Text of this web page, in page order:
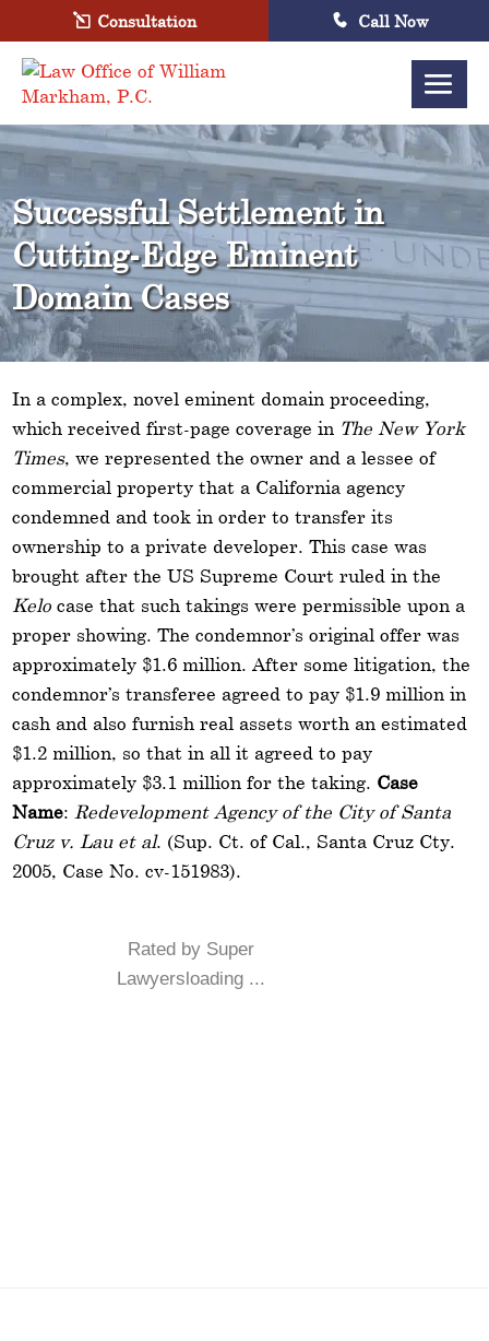
Consultation Call Now
Successful Settlement in
Cutting-Edge Eminent
Domain Cases
In a complex, novel eminent domain proceeding,
which received first-page coverage in The New York
Times, we represented the owner and a lessee of
commercial property that a California agency
condemned and took in order to transfer its
ownership to a private developer. This case was
brought after the US Supreme Court ruled in the
Kelo case that such takings were permissible upon a
proper showing. The condemnor’s original offer was
approximately $1.6 million. After some litigation, the
condemnor’s transferee agreed to pay $1.9 million in
cash and also furnish real assets worth an estimated
$1.2 million, so that in all it agreed to pay
approximately $3.1 million for the taking. Case
Name: Redevelopment Agency of the City of Santa
Cruz v. Lau et al. (Sup. Ct. of Cal., Santa Cruz Cty.
2005, Case No. cv-151983).
Rated by Super
Lawyersloading ...